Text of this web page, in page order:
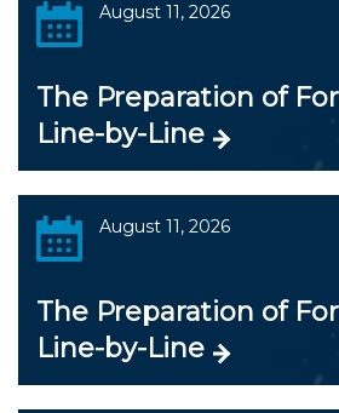
August 11, 2026
The Preparation of
Line-by-Line
August 11, 2026
The Preparation of
Line-by-Line